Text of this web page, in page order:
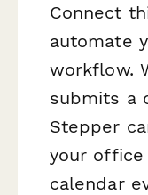
Connect
automate
workflow.
submits a
Stepper
your office
calendar